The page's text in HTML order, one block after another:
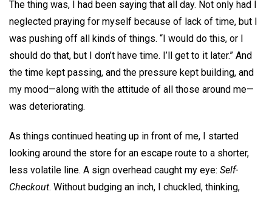
The thing was, I had been saying that all day. Not only had I
neglected praying for myself because of lack of time, but I
was pushing off all kinds of things. “I would do this, or I
should do that, but I don’t have time. I’ll get to it later.” And
the time kept passing, and the pressure kept building, and
my mood—along with the attitude of all those around me—
was deteriorating.
As things continued heating up in front of me, I started
looking around the store for an escape route to a shorter,
less volatile line. A sign overhead caught my eye: Self-
Checkout. Without budging an inch, I chuckled, thinking,